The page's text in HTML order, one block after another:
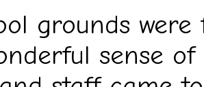
grounds
sense